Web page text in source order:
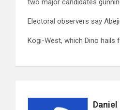
two major candidates
Electoral observers say
Kogi-West, which Dino